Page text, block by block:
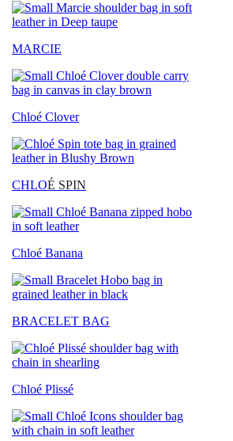
MARCIE
Chloé Clover
CHLOÉ SPIN
Chloé Banana
BRACELET BAG
Chloé Plissé